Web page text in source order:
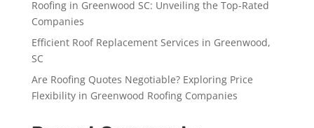
Roofing in Greenwood SC: Unveiling the Top-Rated
Companies
Efficient Roof Replacement Services in Greenwood,
SC
Are Roofing Quotes Negotiable? Exploring Price
Flexibility in Greenwood Roofing Companies